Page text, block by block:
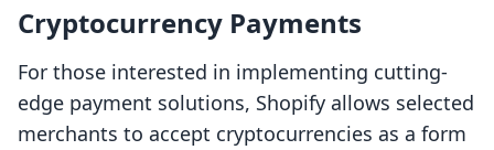
Cryptocurrency Payments
For those interested in implementing cutting-
edge payment solutions, Shopify allows selected
merchants to accept cryptocurrencies as a form